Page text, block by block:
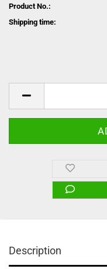
Product No.:
Shipping time:
Description